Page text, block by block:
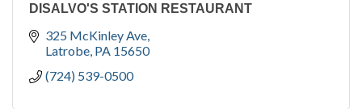
DISALVO'S STATION RESTAURANT
325 McKinley Ave
Latrobe PA 15650
(724) 539-0500